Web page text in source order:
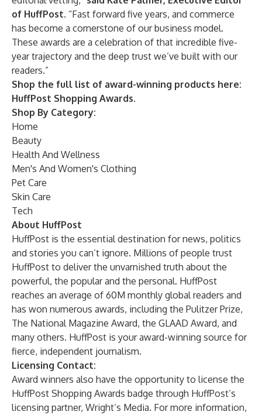
of HuffPost. “Fast forward five years, and commerce
has become a cornerstone of our business model.
These awards are a celebration of that incredible five-
year trajectory and the deep trust we’ve built with our
readers.”
Shop the full list of award-winning products here:
HuffPost Shopping Awards.
Shop By Category:
Home
Beauty
Health And Wellness
Men's And Women's Clothing
Pet Care
Skin Care
Tech
About HuffPost
HuffPost is the essential destination for news, politics
and stories you can’t ignore. Millions of people trust
HuffPost to deliver the unvarnished truth about the
powerful, the popular and the personal. HuffPost
reaches an average of 60M monthly global readers and
has won numerous awards, including the Pulitzer Prize,
The National Magazine Award, the GLAAD Award, and
many others. HuffPost is your award-winning source for
fierce, independent journalism.
Licensing Contact:
Award winners also have the opportunity to license the
HuffPost Shopping Awards badge through HuffPost’s
licensing partner, Wright’s Media. For more information,